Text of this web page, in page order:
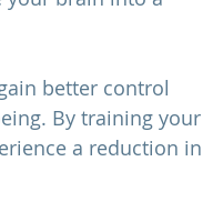
better control
By training your
a reduction in